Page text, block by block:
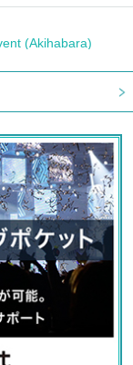
(Akihabara)